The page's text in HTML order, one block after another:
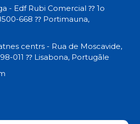
- Edf Rubi Comercial ⁇ 1o
668 ⁇ Portimauna,
centrs - Rua de Moscavide,
011 ⁇ Lisabona, Portugāle